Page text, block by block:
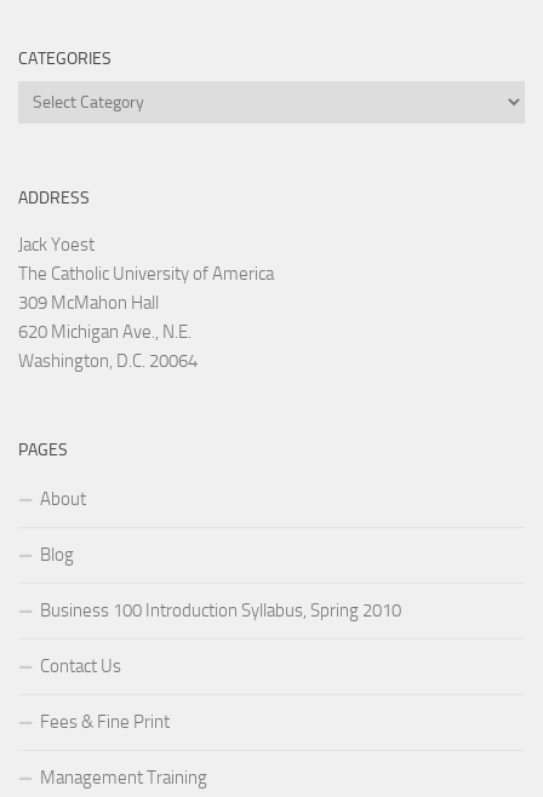
CATEGORIES
Categories
ADDRESS
Jack Yoest
The Catholic University of America
309 McMahon Hall
620 Michigan Ave., N.E.
Washington, D.C. 20064
PAGES
About
Blog
Business 100 Introduction Syllabus, Spring 2010
Contact Us
Fees & Fine Print
Management Training